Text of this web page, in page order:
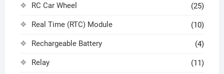
RC Car Wheel (25)
Real Time (RTC) Module (10)
Rechargeable Battery (4)
Relay (11)